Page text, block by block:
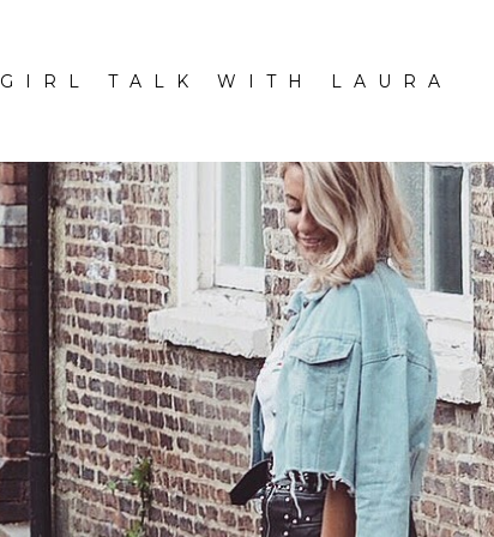
GIRL TALK WITH LAURA